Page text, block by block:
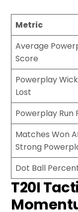
Metric
Average
Score
Powerplay
Lost
Powerplay Run
Matches Won
Strong
Dot Ball
T20I